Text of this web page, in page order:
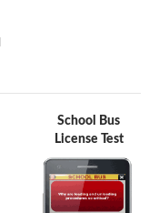
School Bus
License Test